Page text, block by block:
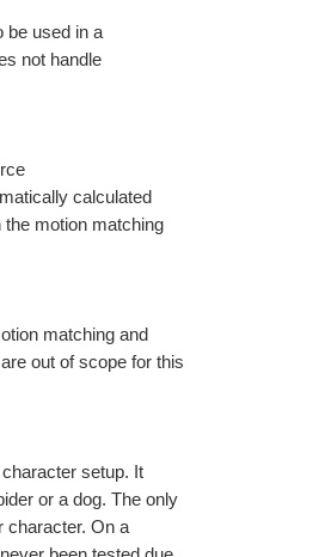
be used in a
not handle
calculated
motion matching
matching and
out of scope for this
setup. It
or a dog. The only
character. On a